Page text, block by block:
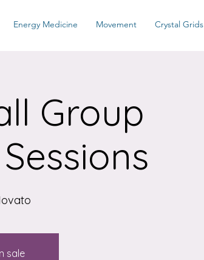
Energy Medicine Movement Crystal Grids
Group
sale